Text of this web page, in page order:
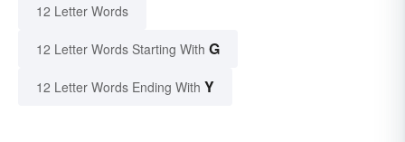
12 Letter Words
12 Letter Words Starting With G
12 Letter Words Ending With Y